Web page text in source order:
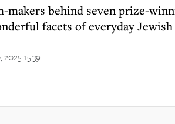
makers behind seven prize-
facets of everyday Jewish
15:39